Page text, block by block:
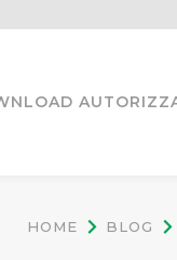
HOME BLOG